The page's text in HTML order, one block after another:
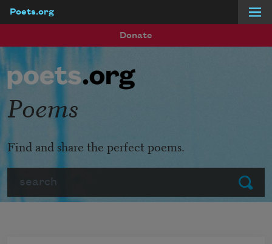
Poets.org
Donate
Submit
Poems
Find and share the perfect poems.